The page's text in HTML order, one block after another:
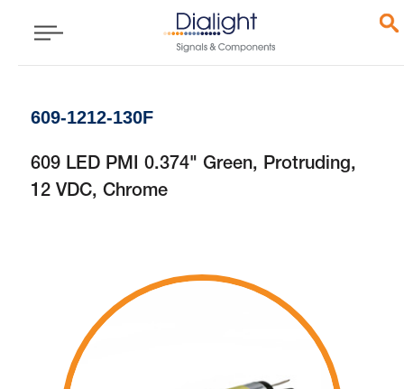
609-1212-130F
609 LED PMI 0.374" Green, Protruding,
12 VDC, Chrome